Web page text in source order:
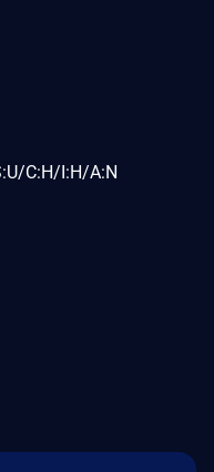
C:H/I:H/A:N